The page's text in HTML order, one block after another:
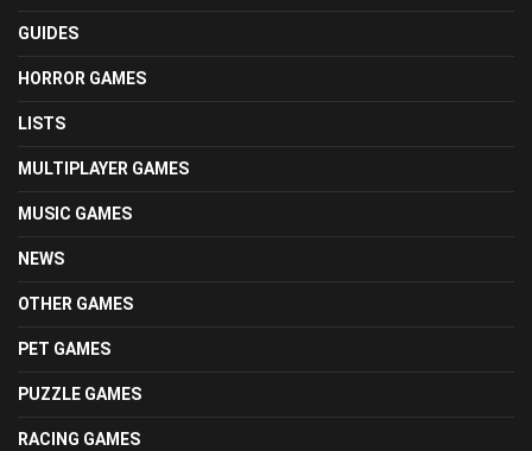
GUIDES
HORROR GAMES
LISTS
MULTIPLAYER GAMES
MUSIC GAMES
NEWS
OTHER GAMES
PET GAMES
PUZZLE GAMES
RACING GAMES